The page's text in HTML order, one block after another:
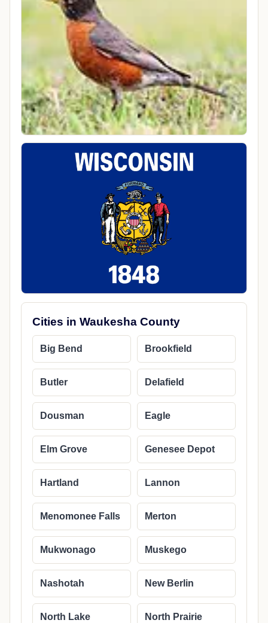
Cities in Waukesha County
Big Bend Brookfield
Butler Delafield
Dousman Eagle
Elm Grove Genesee Depot
Hartland Lannon
Menomonee Falls Merton
Mukwonago Muskego
Nashotah New Berlin
North Lake North Prairie